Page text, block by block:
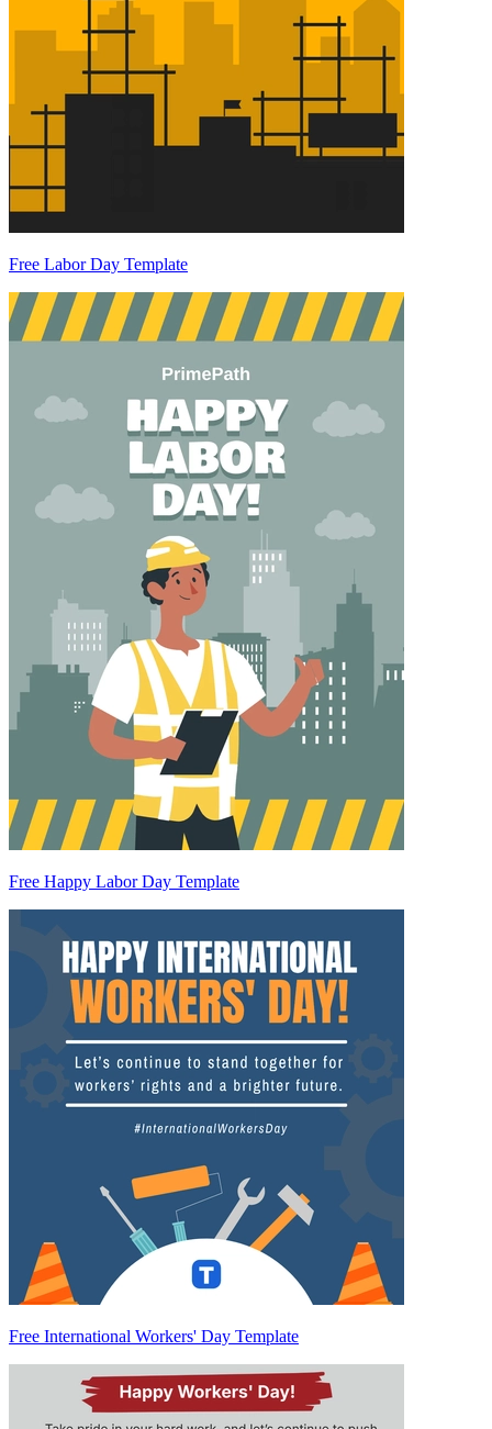
Free Labor Day Template
Free Happy Labor Day Template
Free International Workers' Day Template